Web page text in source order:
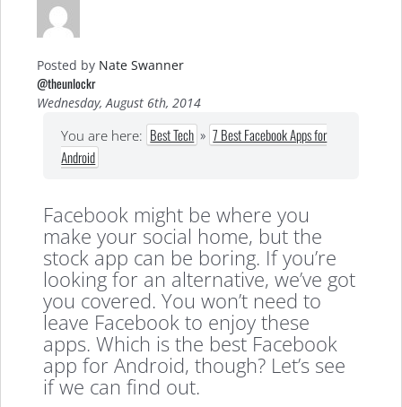
Posted by Nate Swanner
@theunlockr
Wednesday, August 6th, 2014
You are here: Best Tech » 7 Best Facebook Apps for
Android
Facebook might be where you
make your social home, but the
stock app can be boring. If you’re
looking for an alternative, we’ve got
you covered. You won’t need to
leave Facebook to enjoy these
apps. Which is the best Facebook
app for Android, though? Let’s see
if we can find out.